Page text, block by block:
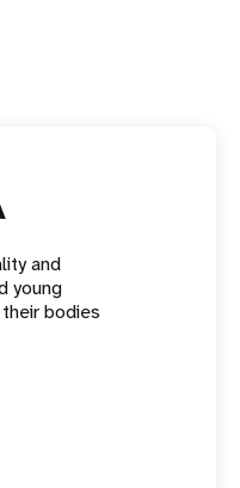
and
young
bodies